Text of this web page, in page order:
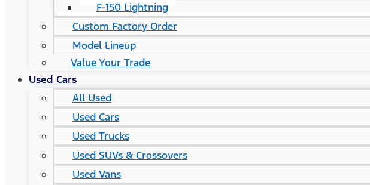
F-150 Lightning
Custom Factory Order
Model Lineup
Value Your Trade
Used Cars
All Used
Used Cars
Used Trucks
Used SUVs & Crossovers
Used Vans